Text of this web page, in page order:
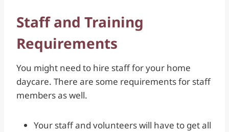
Staff and Training
Requirements
You might need to hire staff for your home
daycare. There are some requirements for staff
members as well.
Your staff and volunteers will have to get all